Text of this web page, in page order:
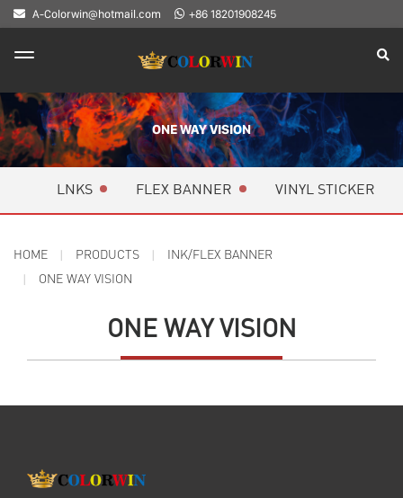
A-Colorwin@hotmail.com +86 18201908245
ONE WAY VISION
LNKS FLEX BANNER VINYL STICKER
HOME PRODUCTS
INK/FLEX BANNER
ONE WAY VISION
ONE WAY VISION